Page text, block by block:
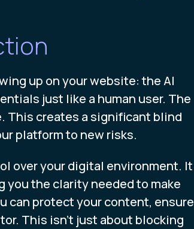
up on your website: the AI
just like a human user. The
This creates a significant blind
platform to new risks.
over your digital environment. It
the clarity needed to make
can protect your content, ensure
This isn't just about blocking